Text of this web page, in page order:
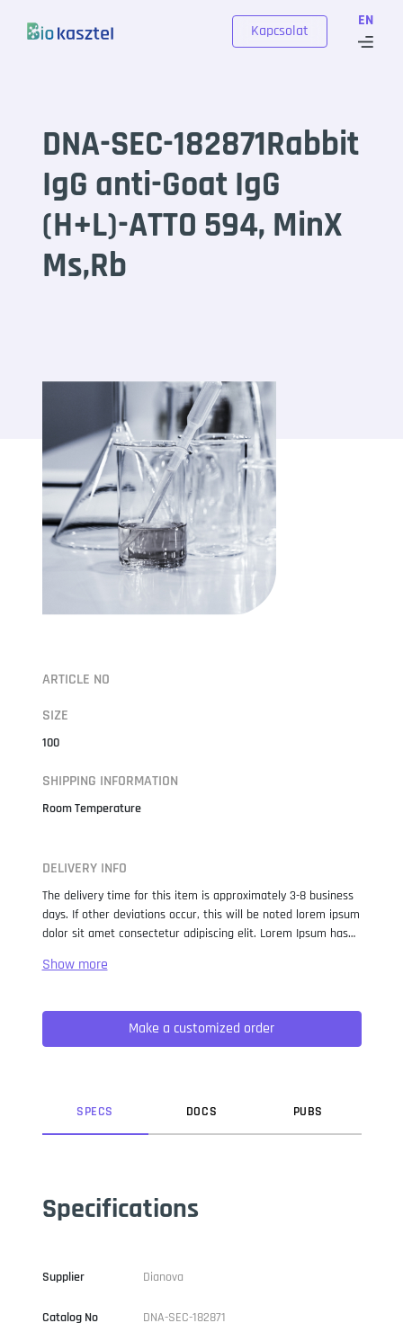
EN
Kapcsolat
DNA-SEC-182871Rabbit
IgG anti-Goat IgG
(H+L)-ATTO 594, MinX
Ms,Rb
ARTICLE NO
SIZE
100
SHIPPING INFORMATION
Room Temperature
DELIVERY INFO
The delivery time for this item is approximately 3-8 business
days. If other deviations occur, this will be noted lorem ipsum
dolor sit amet consectetur adipiscing elit. Lorem Ipsum has
when an unknown printer took a galley of type and
not only five centuries, but also the leap into electronic
typesetting, remaining essentially unchanged. It was
popularised in the 1960s with the release of Letraset sheets
Make a customized order
SPECS DOCS PUBS
Specifications
Supplier Dianova
Catalog No DNA-SEC-182871